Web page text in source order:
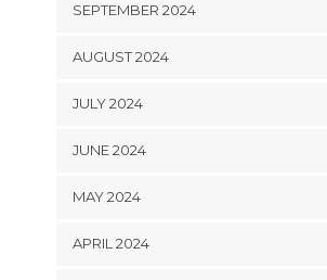
SEPTEMBER 2024
AUGUST 2024
JULY 2024
JUNE 2024
MAY 2024
APRIL 2024